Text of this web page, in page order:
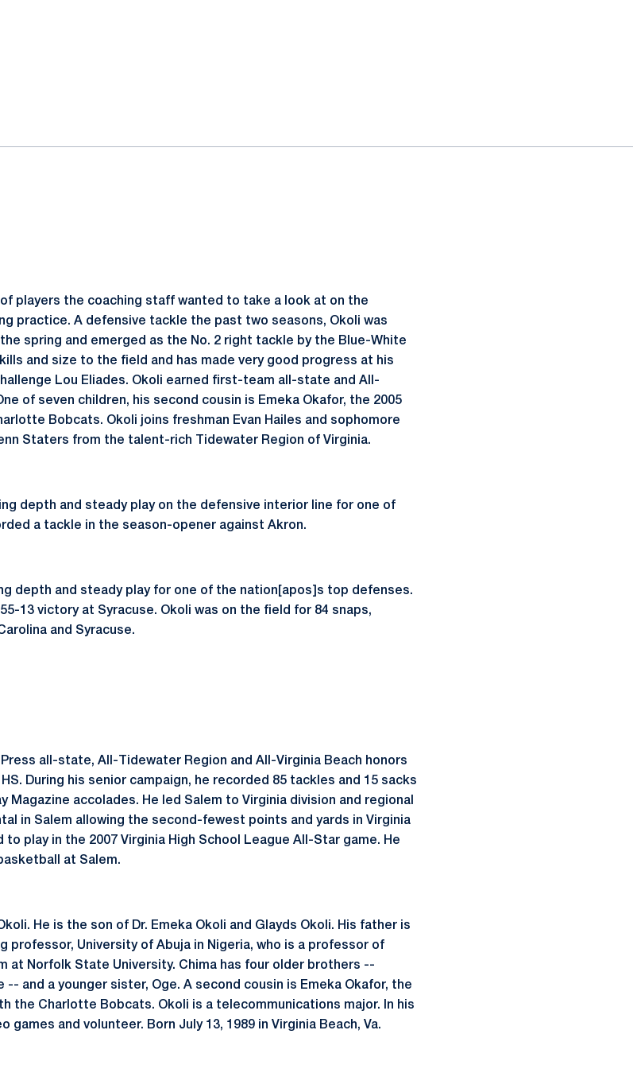
players the coaching staff wanted to take a look at on the
practice. A defensive tackle the past two seasons, Okoli was
spring and emerged as the No. 2 right tackle by the Blue-White
and size to the field and has made very good progress at his
Lou Eliades. Okoli earned first-team all-state and All-
of seven children, his second cousin is Emeka Okafor, the 2005
Bobcats. Okoli joins freshman Evan Hailes and sophomore
Staters from the talent-rich Tidewater Region of Virginia.
depth and steady play on the defensive interior line for one of
a tackle in the season-opener against Akron.
depth and steady play for one of the nation[apos]s top defenses.
13 victory at Syracuse. Okoli was on the field for 84 snaps,
and Syracuse.
all-state, All-Tidewater Region and All-Virginia Beach honors
During his senior campaign, he recorded 85 tackles and 15 sacks
accolades. He led Salem to Virginia division and regional
in Salem allowing the second-fewest points and yards in Virginia
play in the 2007 Virginia High School League All-Star game. He
at Salem.
He is the son of Dr. Emeka Okoli and Glayds Okoli. His father is
professor, University of Abuja in Nigeria, who is a professor of
at Norfolk State University. Chima has four older brothers --
-- and a younger sister, Oge. A second cousin is Emeka Okafor, the
the Charlotte Bobcats. Okoli is a telecommunications major. In his
games and volunteer. Born July 13, 1989 in Virginia Beach, Va.